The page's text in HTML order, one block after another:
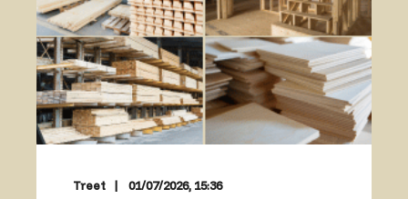
Treet 01/07/2026, 15:36